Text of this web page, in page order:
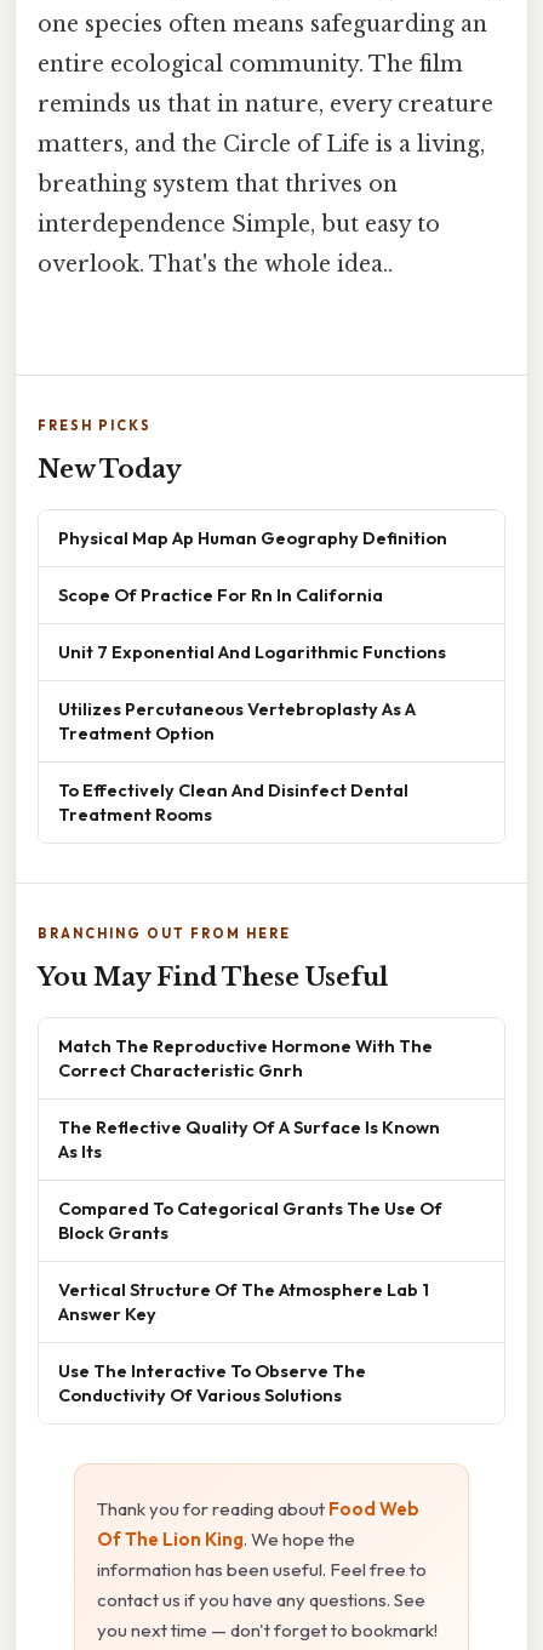
one species often means safeguarding an
entire ecological community. The film
reminds us that in nature, every creature
matters, and the Circle of Life is a living,
breathing system that thrives on
interdependence Simple, but easy to
overlook. That's the whole idea..
FRESH PICKS
New Today
Physical Map Ap Human Geography Definition
Scope Of Practice For Rn In California
Unit 7 Exponential And Logarithmic Functions
Utilizes Percutaneous Vertebroplasty As A
Treatment Option
To Effectively Clean And Disinfect Dental
Treatment Rooms
BRANCHING OUT FROM HERE
You May Find These Useful
Match The Reproductive Hormone With The
Correct Characteristic Gnrh
The Reflective Quality Of A Surface Is Known
As Its
Compared To Categorical Grants The Use Of
Block Grants
Vertical Structure Of The Atmosphere Lab 1
Answer Key
Use The Interactive To Observe The
Conductivity Of Various Solutions
Thank you for reading about Food Web
Of The Lion King. We hope the
information has been useful. Feel free to
contact us if you have any questions. See
you next time — don't forget to bookmark!